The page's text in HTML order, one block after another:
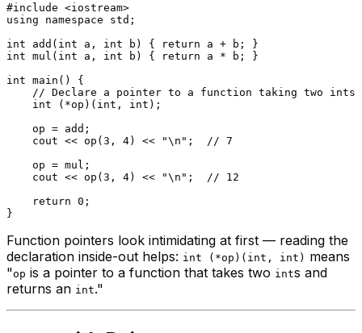
#include <iostream>
using
namespace std;
int
add ( int a, int b) { return
int mul ( int a, int b) { return a * b; }
int main ()
{
// Declare a pointer to a function taking two
int (*op)( int , int );
    op = add;
    cout <<
op ( 3 , 4) << "\n" ;
// 7
    op = mul;
    cout <<
op ( 3 , 4) << "\n" ;
// 12
return 0 ;
Function pointers look intimidating at first — reading the
declaration inside-out helps: int (*op)(int, int) means
"op is a pointer to a function that takes two ints and
returns an int."